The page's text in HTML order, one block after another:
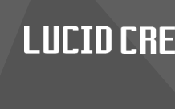
content